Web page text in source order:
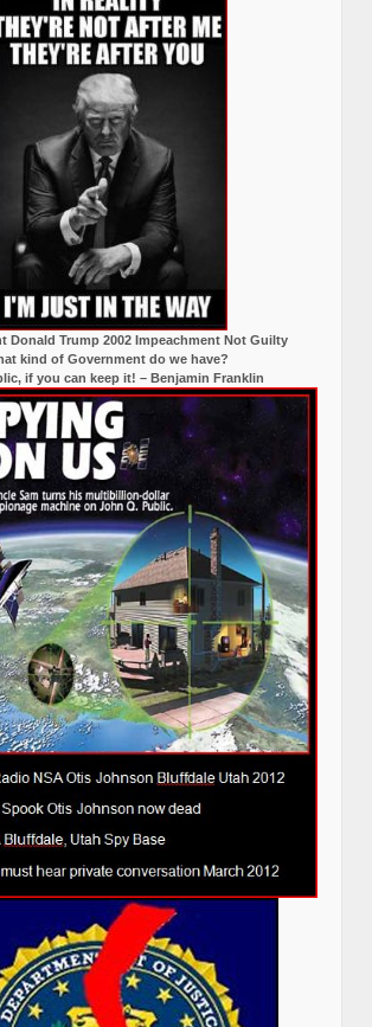
Donald Trump 2002 Impeachment Not Guilty
kind of Government do we have?
if you can keep it! – Benjamin Franklin